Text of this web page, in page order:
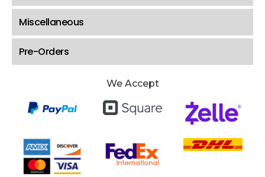
Miscellaneous
Pre-Orders
We Accept